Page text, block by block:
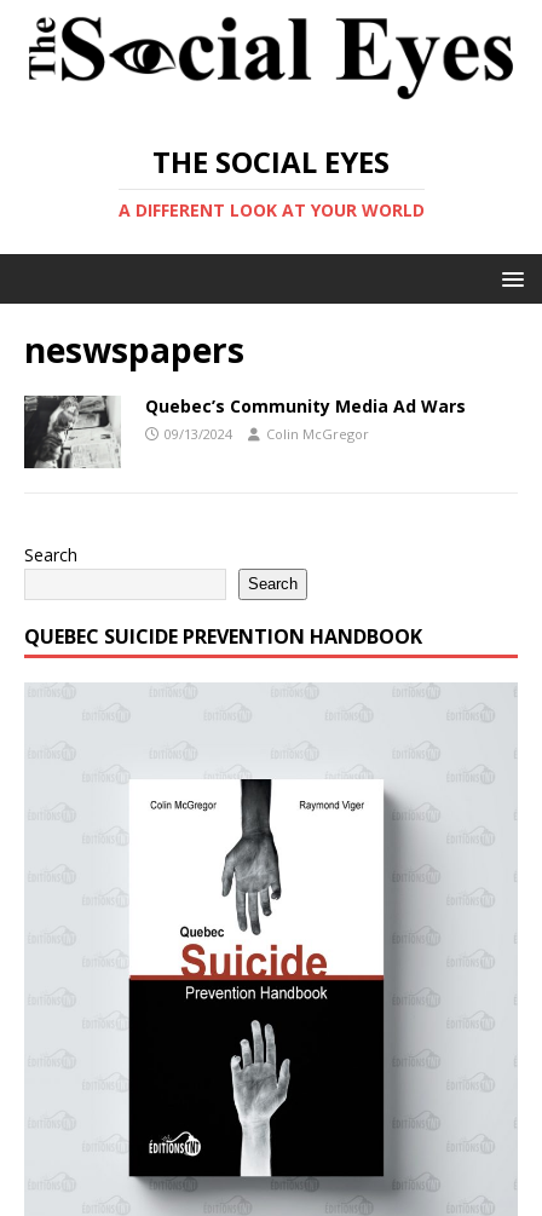
THE SOCIAL EYES
A DIFFERENT LOOK AT YOUR WORLD
neswspapers
Quebec’s Community Media Ad Wars
09/13/2024 Colin McGregor
Search
Search
QUEBEC SUICIDE PREVENTION HANDBOOK